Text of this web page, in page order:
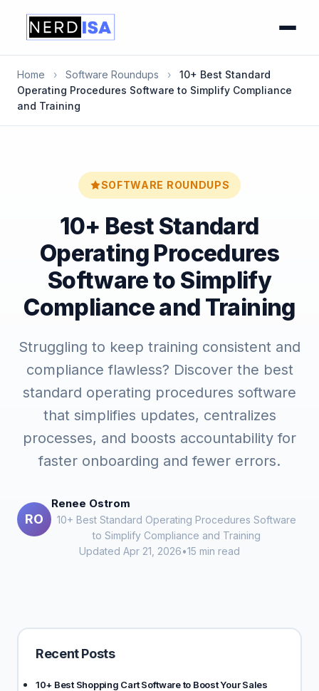
Home › Software Roundups ›
10+ Best Standard
Operating Procedures Software to Simplify Compliance
and Training
SOFTWARE ROUNDUPS
10+ Best Standard
Operating Procedures
Software to Simplify
Compliance and Training
Struggling to keep training consistent and
compliance flawless? Discover the best
standard operating procedures software
that simplifies updates, centralizes
processes, and boosts accountability for
faster onboarding and fewer errors.
RO
Renee Ostrom
10+ Best Standard Operating Procedures Software
to Simplify Compliance and Training
Updated Apr 21, 2026•15 min read
Recent Posts
10+ Best Shopping Cart Software to Boost Your Sales